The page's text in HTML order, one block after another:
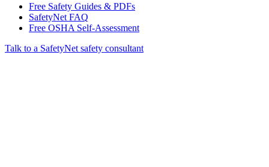
Free Safety Guides & PDFs
SafetyNet FAQ
Free OSHA Self-Assessment
Talk to a SafetyNet safety consultant